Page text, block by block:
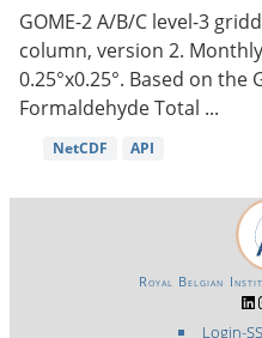
GOME-2 A/B/C level-3
column, version 2.
0.25°x0.25°. Based on the
Formaldehyde Total ...
NetCDF API
Login-
Royal Belgian